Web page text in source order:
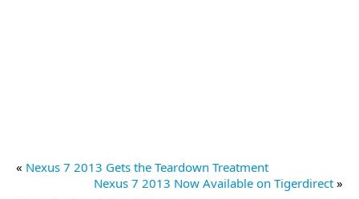
« Nexus 7 2013 Gets the Teardown Treatment
Nexus 7 2013 Now Available on Tigerdirect »